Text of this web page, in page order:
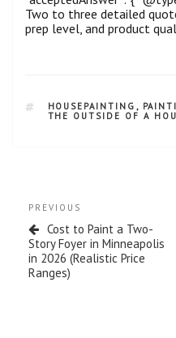
Two to three detailed
prep level, and product
HOUSEPAINTING ,
THE OUTSIDE OF A
PREVIOUS
Cost to Paint a Two-
Story Foyer in Minneapolis
in 2026 (Realistic Price
Ranges)